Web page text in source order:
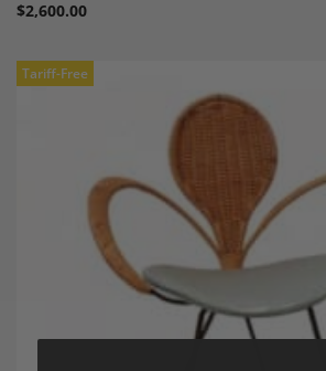
$2,600.00
Tariff-Free